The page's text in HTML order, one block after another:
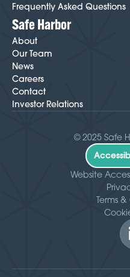
Frequently Asked Questions
Safe Harbor
About
Our Team
News
Careers
Contact
Investor Relations
© 2025 Safe
Website
Terms